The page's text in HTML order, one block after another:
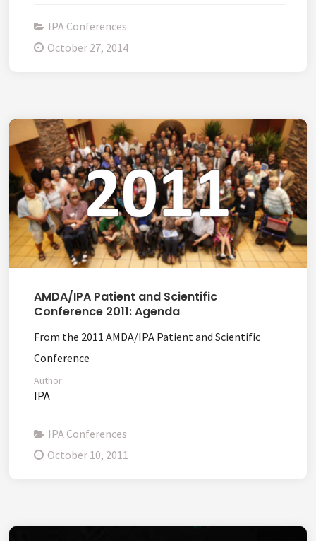
IPA Conferences
October 27, 2014
AMDA/IPA Patient and Scientific
Conference 2011: Agenda
From the 2011 AMDA/IPA Patient and Scientific
Conference
Author:
IPA
IPA Conferences
October 10, 2011